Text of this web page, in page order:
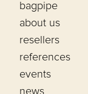
bagpipe
about us
resellers
references
events
news